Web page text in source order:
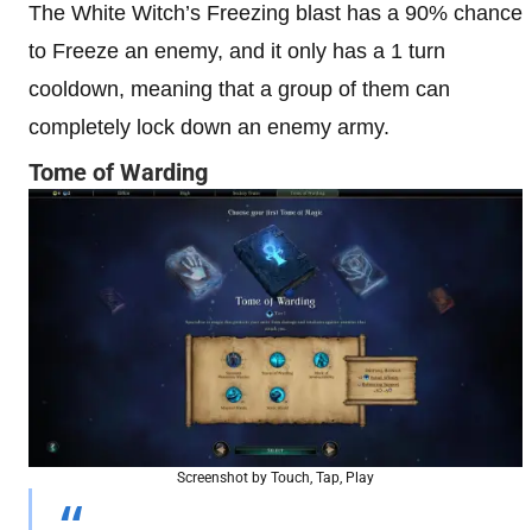
The White Witch’s Freezing blast has a 90% chance
to Freeze an enemy, and it only has a 1 turn
cooldown, meaning that a group of them can
completely lock down an enemy army.
Tome of Warding
Screenshot by Touch, Tap, Play